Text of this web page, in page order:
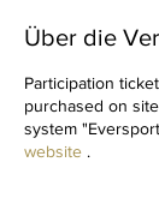
Über die
Participation
purchased on
system
website .